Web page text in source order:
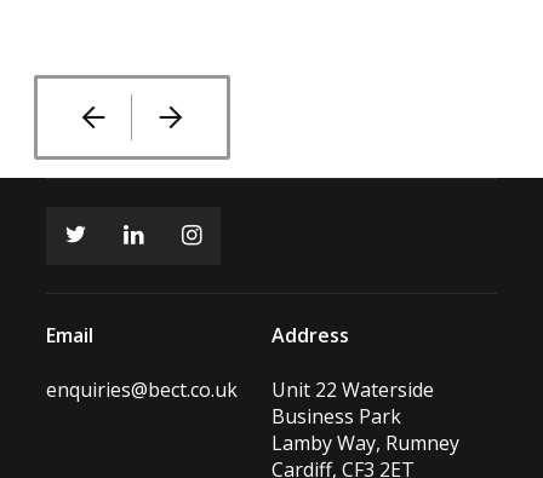
Email
enquiries@bect.co.uk
Address
Unit 22 Waterside
Business Park
Lamby Way, Rumney
Cardiff, CF3 2ET